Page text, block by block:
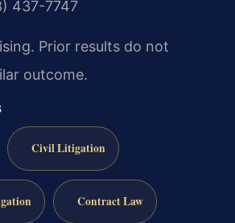
437-7747
Prior results do not
outcome.
Civil Litigation
Contract Law